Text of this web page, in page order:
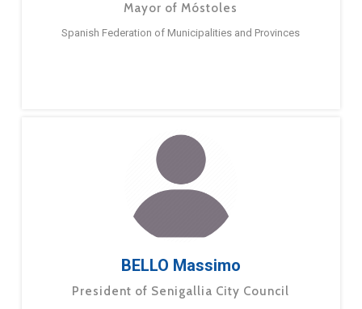
Mayor of Móstoles
Spanish Federation of Municipalities and Provinces
BELLO Massimo
President of Senigallia City Council